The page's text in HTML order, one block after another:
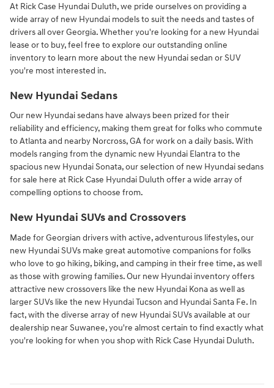
At Rick Case Hyundai Duluth, we pride ourselves on providing a
wide array of new Hyundai models to suit the needs and tastes of
drivers all over Georgia. Whether you're looking for a new Hyundai
lease or to buy, feel free to explore our outstanding online
inventory to learn more about the new Hyundai sedan or SUV
you're most interested in.
New Hyundai Sedans
Our new Hyundai sedans have always been prized for their
reliability and efficiency, making them great for folks who commute
to Atlanta and nearby Norcross, GA for work on a daily basis. With
models ranging from the dynamic new Hyundai Elantra to the
spacious new Hyundai Sonata, our selection of new Hyundai sedans
for sale here at Rick Case Hyundai Duluth offer a wide array of
compelling options to choose from.
New Hyundai SUVs and Crossovers
Made for Georgian drivers with active, adventurous lifestyles, our
new Hyundai SUVs make great automotive companions for folks
who love to go hiking, biking, and camping in their free time, as well
as those with growing families. Our new Hyundai inventory offers
attractive new crossovers like the new Hyundai Kona as well as
larger SUVs like the new Hyundai Tucson and Hyundai Santa Fe. In
fact, with the diverse array of new Hyundai SUVs available at our
dealership near Suwanee, you're almost certain to find exactly what
you're looking for when you shop with Rick Case Hyundai Duluth.